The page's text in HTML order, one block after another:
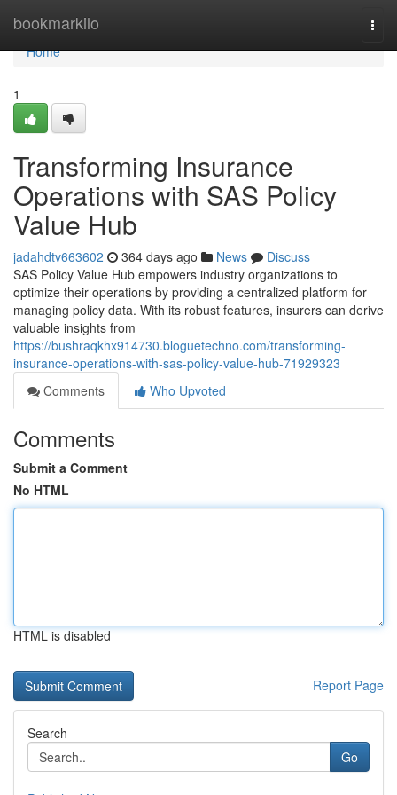
bookmarkilo
Home
Home
1
Transforming Insurance
Operations with SAS Policy
Value Hub
jadahdtv663602 364 days ago News
Discuss
SAS Policy Value Hub empowers industry organizations to
optimize their operations by providing a centralized platform for
managing policy data. With its robust features, insurers can derive
valuable insights from
https://bushraqkhx914730.bloguetechno.com/transforming-
insurance-operations-with-sas-policy-value-hub-71929323
Comments
Who Upvoted
Comments
Submit a Comment
No HTML
HTML is disabled
Report Page
Search
Go